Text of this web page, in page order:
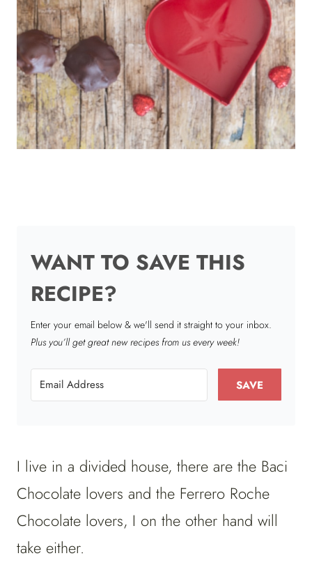
WANT TO SAVE THIS
RECIPE?
Enter your email below & we'll send it straight to your inbox.
Plus you’ll get great new recipes from us every week!
SAVE
I live in a divided house, there are the Baci
Chocolate lovers and the Ferrero Roche
Chocolate lovers, I on the other hand will
take either.